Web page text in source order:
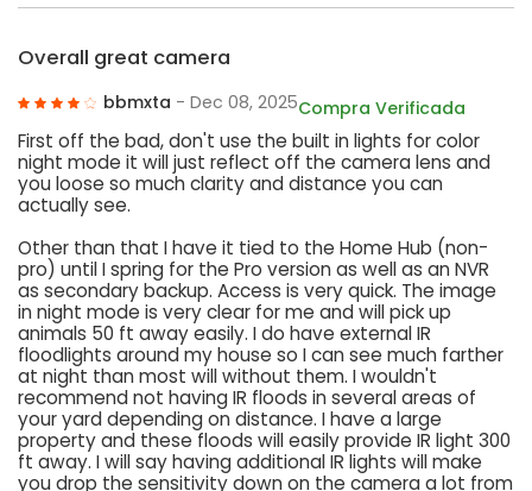
Overall great camera
bbmxta - Dec 08, 2025Compra Verificada
First off the bad, don't use the built in lights for color
night mode it will just reflect off the camera lens and
you loose so much clarity and distance you can
actually see.
Other than that I have it tied to the Home Hub (non-
pro) until I spring for the Pro version as well as an NVR
as secondary backup. Access is very quick. The image
in night mode is very clear for me and will pick up
animals 50 ft away easily. I do have external IR
floodlights around my house so I can see much farther
at night than most will without them. I wouldn't
recommend not having IR floods in several areas of
your yard depending on distance. I have a large
property and these floods will easily provide IR light 300
ft away. I will say having additional IR lights will make
you drop the sensitivity down on the camera a lot from